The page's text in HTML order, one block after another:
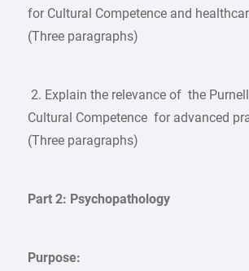
for Cultural Competence and
(Three paragraphs)
2. Explain the relevance of the
Cultural Competence for advanced
(Three paragraphs)
Part 2: Psychopathology
Purpose: